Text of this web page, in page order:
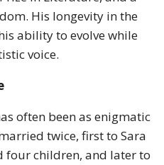
His longevity in the
ability to evolve while
voice.
often been as enigmatic
twice, first to Sara
four children, and later to